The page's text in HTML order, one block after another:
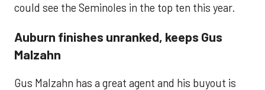
could see the Seminoles in the top ten this year.
Auburn finishes unranked, keeps Gus
Malzahn
Gus Malzahn has a great agent and his buyout is